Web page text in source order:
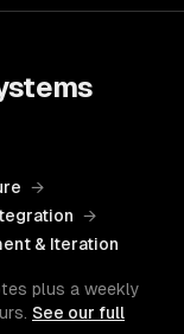
→
→
& Iteration
plus a weekly
See our full